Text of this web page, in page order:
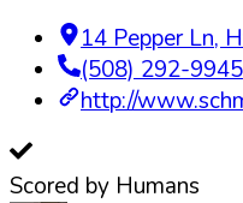
14 Pepper Ln,
(508) 292-9945
http://
Scored by Humans